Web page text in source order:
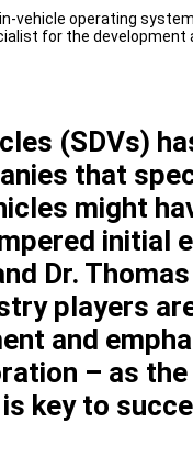
vehicle operating
for the
(SDVs)
that
might
initial
Dr.
players
and
– as
key to